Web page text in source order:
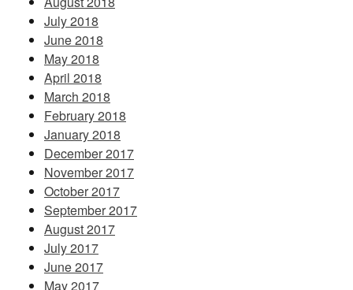
July 2018
June 2018
May 2018
April 2018
March 2018
February 2018
January 2018
December 2017
November 2017
October 2017
September 2017
August 2017
July 2017
June 2017
May 2017